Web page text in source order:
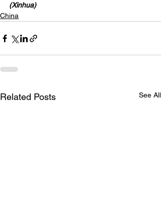
(Xinhua)
China
Related Posts See All